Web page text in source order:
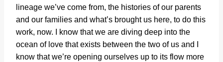
lineage we’ve come from, the histories of our parents
and our families and what’s brought us here, to do this
work, now. I know that we are diving deep into the
ocean of love that exists between the two of us and I
know that we’re opening ourselves up to its flow more